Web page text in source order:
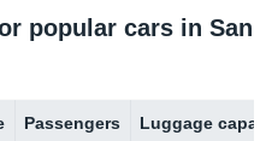
popular cars in San
Passengers Luggage